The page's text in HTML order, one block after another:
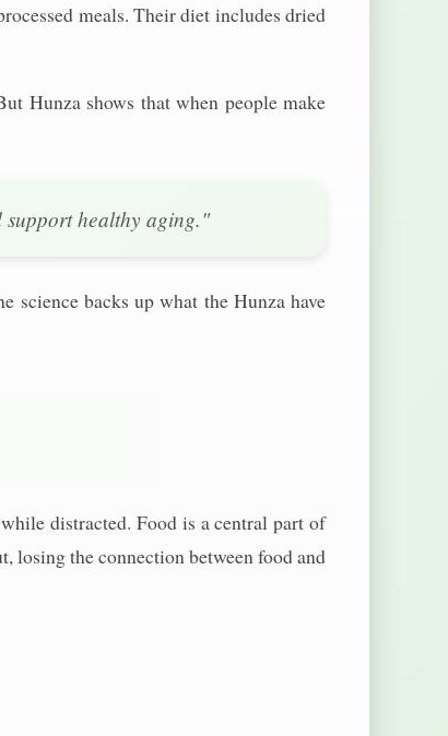
meals. Their diet includes dried
Hunza shows that when people make
support healthy aging."
science backs up what the Hunza have
distracted. Food is a central part of
losing the connection between food and